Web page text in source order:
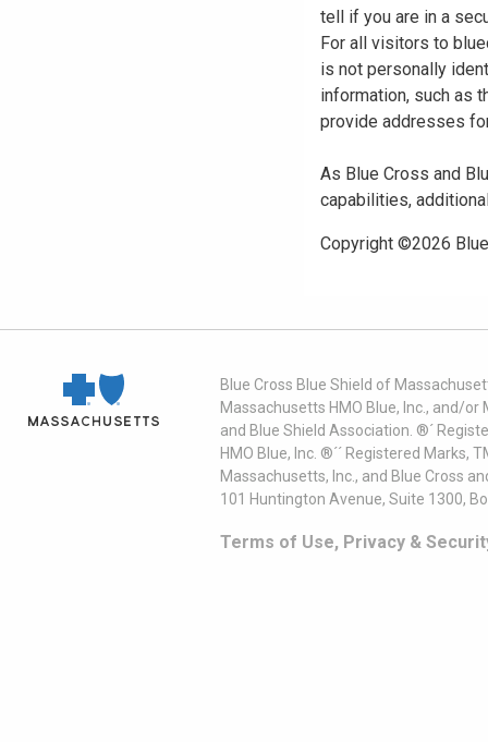
tell if you are in a
For all visitors to
is not personally
information, such as
provide addresses
As Blue Cross and
capabilities,
Copyright ©2026
Blue Cross Blue Shield of
Massachusetts HMO Blue, Inc., and/
and Blue Shield Association. ®´
HMO Blue, Inc. ®´´ Registered
Massachusetts, Inc., and Blue Cross
101 Huntington Avenue, Suite 1300,
Terms of Use, Privacy &